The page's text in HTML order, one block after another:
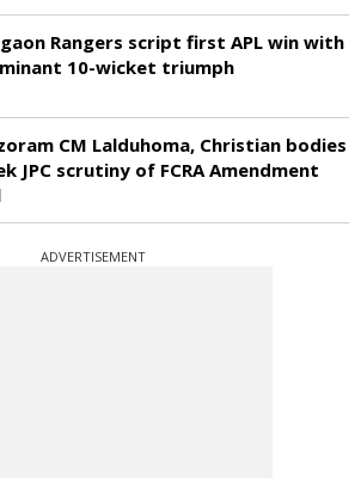
Rangers script first APL win with
10-wicket triumph
CM Lalduhoma, Christian bodies
JPC scrutiny of FCRA Amendment
ADVERTISEMENT